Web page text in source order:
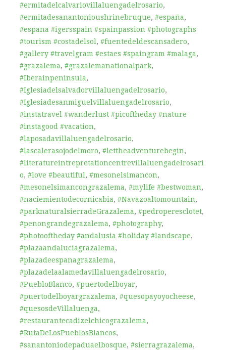
#ermitadelcalvariovillaluengadelrosario,
#ermitadesanantonioushrinebruque, #españa,
#espana #igersspain #spainpassion #photographs
#tourism #costadelsol, #fuentedeldescansadero,
#gallery #travelgram #estaes #spaingram #malaga,
#grazalema, #grazalemanationalpark,
#Iberainpeninsula,
#Iglesiadelsalvadorvillaluengadelrosario,
#Iglesiadesanmiguelvillaluengadelrosario,
#instatravel #wanderlust #picoftheday #nature
#instagood #vacation,
#laposadavillaluengadelrosario,
#lascalerasojodelmoro, #lettheadventurebegin,
#literatureintrepretationcentrevillaluengadelrosari
o, #love #beautiful, #mesonelsimancon,
#mesonelsimancongrazalema, #mylife #bestwoman,
#naciemientodecornicabia, #Navazoaltomountain,
#parknaturalsierradeGrazalema, #pedroperesclotet,
#penongrandegrazalema, #photography,
#photooftheday #andalusia #holiday #landscape,
#plazaandaluciagrazalema,
#plazadeespanagrazalema,
#plazadelaalamedavillaluengadelrosario,
#PuebloBlanco, #puertodelboyar,
#puertodelboyargrazalema, #quesopayoyocheese,
#quesosdeVillaluenga,
#restaurantecadizelchicograzalema,
#RutaDeLosPueblosBlancos,
#sanantoniodepaduaelbosque, #sierragrazalema,